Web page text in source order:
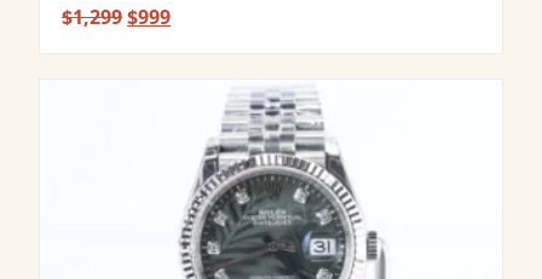
$1,299Original
$999Current